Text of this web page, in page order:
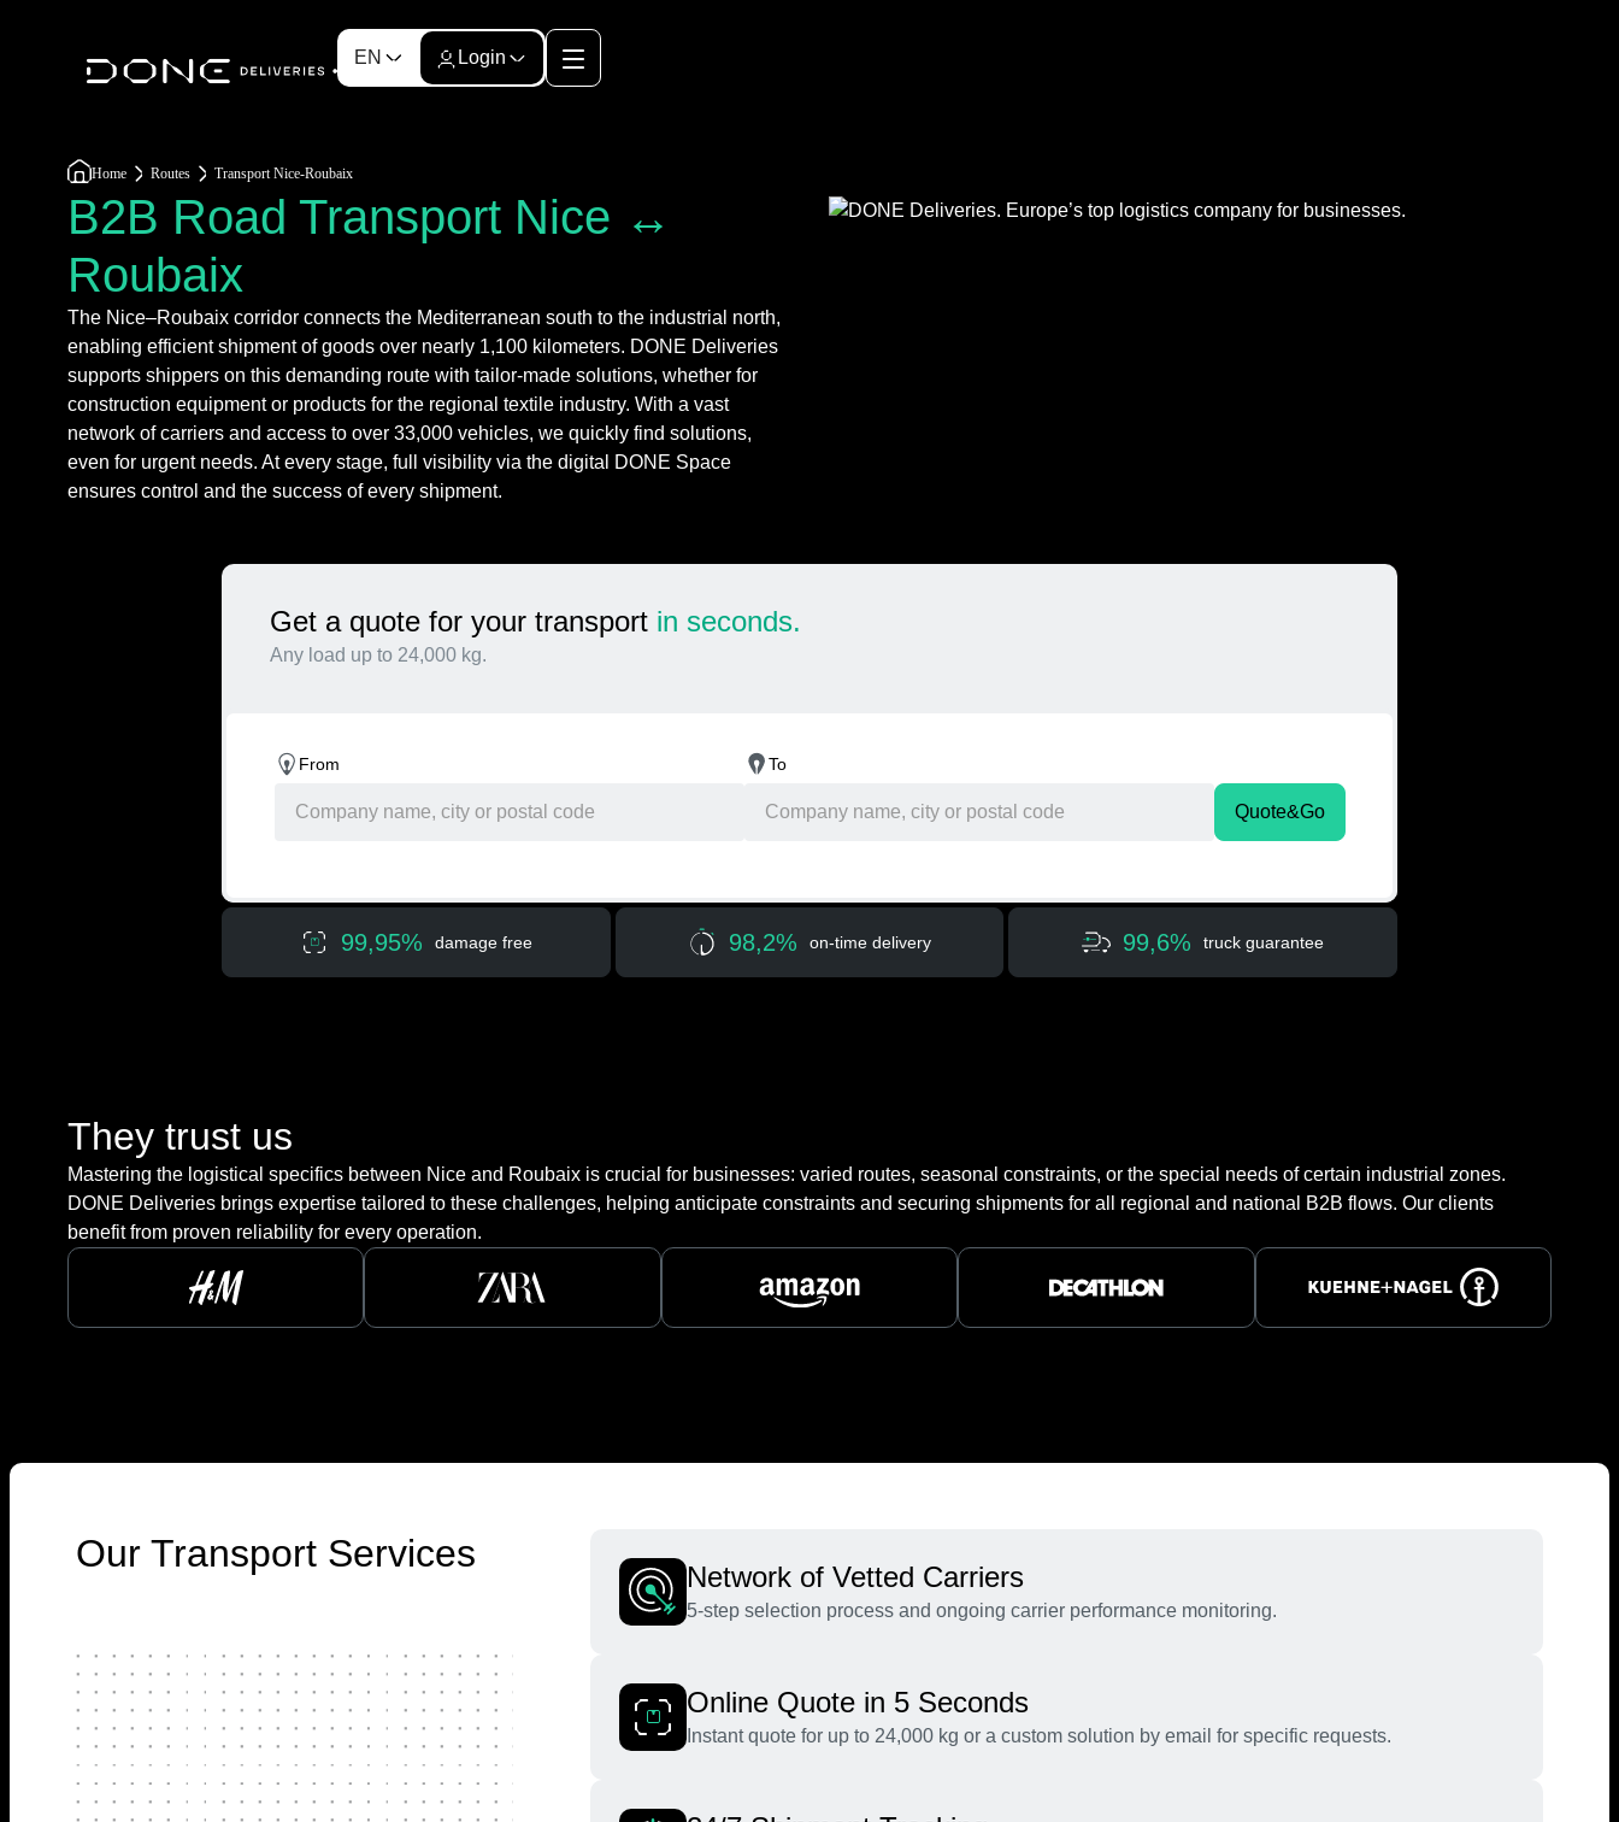
EN Login
Home Routes Transport Nice-Roubaix
B2B Road Transport Nice ↔
Roubaix
The Nice–Roubaix corridor connects the Mediterranean south to the industrial north,
enabling efficient shipment of goods over nearly 1,100 kilometers. DONE Deliveries
supports shippers on this demanding route with tailor-made solutions, whether for
construction equipment or products for the regional textile industry. With a vast
network of carriers and access to over 33,000 vehicles, we quickly find solutions,
even for urgent needs. At every stage, full visibility via the digital DONE Space
ensures control and the success of every shipment.
Get a quote for your transport in seconds.
Any load up to 24,000 kg.
From To
Quote&Go
99,95% damage free 98,2% on-time delivery 99,6% truck guarantee
They trust us
Mastering the logistical specifics between Nice and Roubaix is crucial for businesses: varied routes, seasonal constraints, or the special needs of certain industrial zones.
DONE Deliveries brings expertise tailored to these challenges, helping anticipate constraints and securing shipments for all regional and national B2B flows. Our clients
benefit from proven reliability for every operation.
Our Transport Services
Network of Vetted Carriers
5-step selection process and ongoing carrier performance monitoring.
Online Quote in 5 Seconds
Instant quote for up to 24,000 kg or a custom solution by email for specific requests.